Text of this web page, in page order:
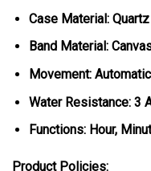
Case Material:
Band Material:
Movement:
Water Resistance: 3
Functions: Hour,
Product Policies: